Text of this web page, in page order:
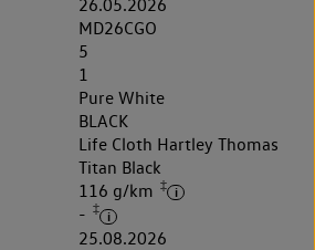
26.05.2026
MD26CGO
5
1
Pure White
BLACK
Life Cloth Hartley Thomas
Titan Black
116 g/km ‡
- ‡
25.08.2026